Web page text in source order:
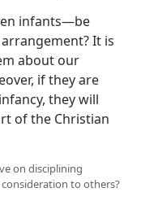
infants—​be
It is
about our
if they are
they will
of the Christian
on disciplining
to others?